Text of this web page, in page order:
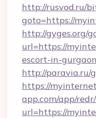
http://rusvod.ru/
goto=https://
http://gyges.org/
url=https://
escort-in-gurgaon
http://paravia.ru/
https://
app.com/app/
url=https://